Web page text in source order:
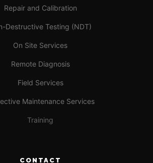
Repair and Calibration
Destructive Testing (NDT)
On Site Services
Remote Diagnosis
Field Services
Maintenance Services
Training
CONTACT